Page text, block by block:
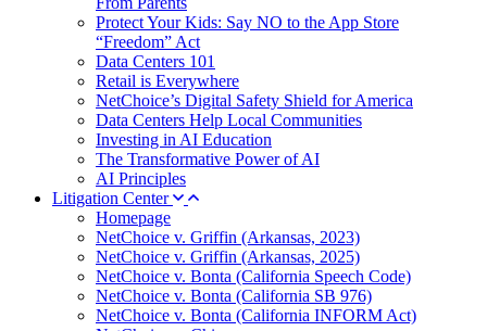
Protect Your Kids: Say NO to the App Store
“Freedom” Act
Data Centers 101
Retail is Everywhere
NetChoice’s Digital Safety Shield for America
Data Centers Help Local Communities
Investing in AI Education
The Transformative Power of AI
AI Principles
Litigation Center
Homepage
NetChoice v. Griffin (Arkansas, 2023)
NetChoice v. Griffin (Arkansas, 2025)
NetChoice v. Bonta (California Speech Code)
NetChoice v. Bonta (California SB 976)
NetChoice v. Bonta (California INFORM Act)